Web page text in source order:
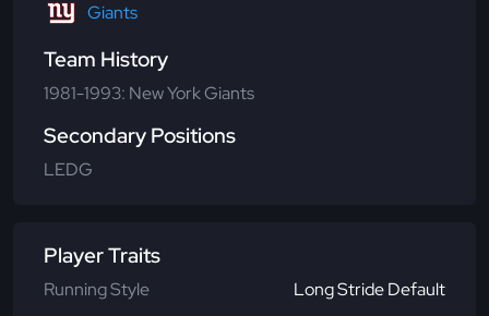
Giants
Team History
1981-1993: New York Giants
Secondary Positions
LEDG
Player Traits
Running Style Long Stride Default